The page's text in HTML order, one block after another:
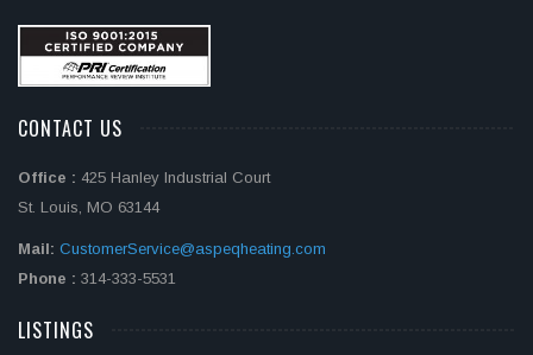
CONTACT US
Office : 425 Hanley Industrial Court
St. Louis, MO 63144
Mail: CustomerService@aspeqheating.com
Phone : 314-333-5531
LISTINGS